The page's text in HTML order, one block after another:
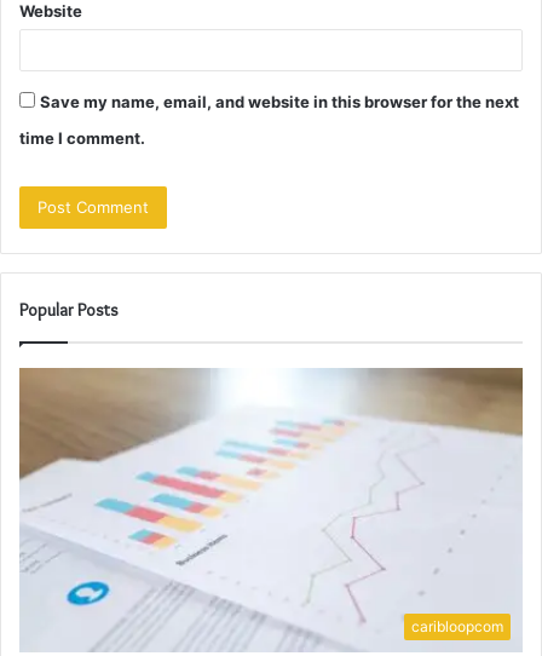
Website
Save my name, email, and website in this browser for the next
time I comment.
Popular Posts
caribloopcom